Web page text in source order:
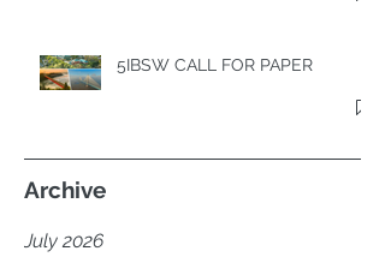
5IBSW CALL FOR PAPER
Archive
July 2026